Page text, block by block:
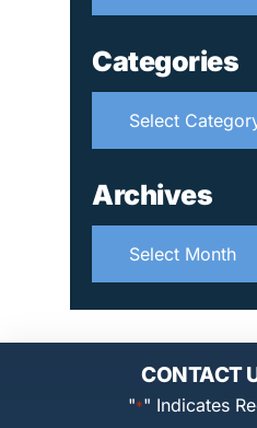
Categories
Categories
Archives
Archives
CONTACT
"*" Indicates